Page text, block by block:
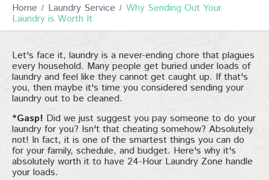
Home Laundry Service Why Sending Out Your
Laundry is Worth It
Let's face it, laundry is a never-ending chore that plagues
every household. Many people get buried under loads of
laundry and feel like they cannot get caught up. If that's
you, then maybe it's time you considered sending your
laundry out to be cleaned.
*Gasp! Did we just suggest you pay someone to do your
laundry for you? Isn't that cheating somehow? Absolutely
not! In fact, it is one of the smartest things you can do
for your family, schedule, and budget. Here's why it's
absolutely worth it to have 24-Hour Laundry Zone handle
your loads.